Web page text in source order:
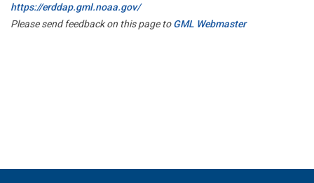
https://erddap.gml.noaa.gov/
Please send feedback on this page toGML Webmaster